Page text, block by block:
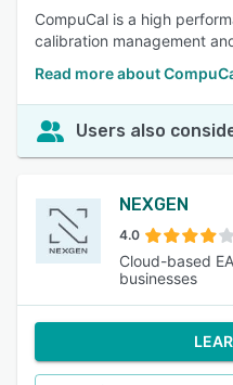
CompuCal is a high
calibration management
Read more about
Users also
NEXGEN
4.0
Cloud-based
businesses